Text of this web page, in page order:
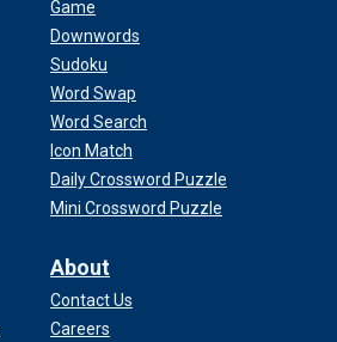
Game
Downwords
Sudoku
Word Swap
Word Search
Icon Match
Daily Crossword Puzzle
Mini Crossword Puzzle
About
Contact Us
Careers